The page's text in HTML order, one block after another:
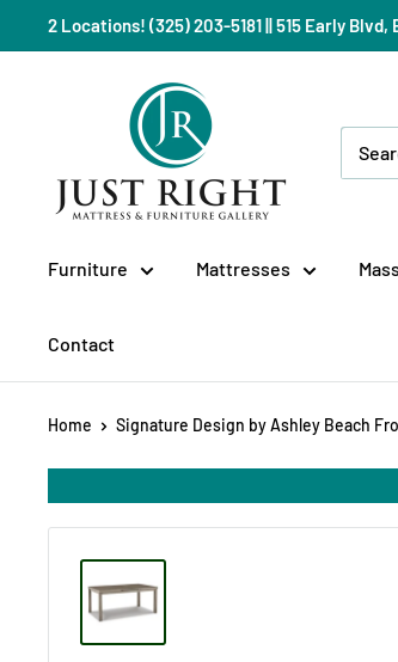
to
2 Locations! (325) 203-5181 || 515 Early
Gallery
Furniture Mattresses
Contact
Home Signature Design by Ashley Beach